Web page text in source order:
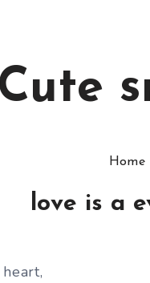
Cute
Home
love is a